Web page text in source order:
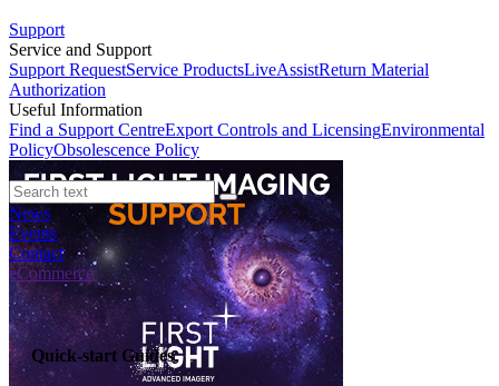
Support
Service and Support
Support RequestService ProductsLiveAssistReturn Material
Authorization
Useful Information
Find a Support CentreExport Controls and LicensingEnvironmental
PolicyObsolescence Policy
News
Events
Contact
eCommerce
Quick-start Guides